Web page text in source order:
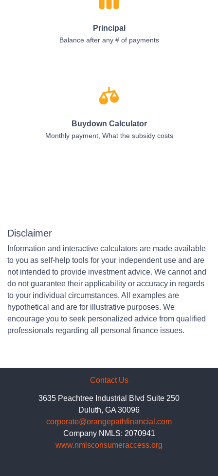
Principal
Balance after any # of payments
Buydown Calculator
Monthly payment, What the subsidy costs
Disclaimer
Information and interactive calculators are made available
to you as self-help tools for your independent use and are
not intended to provide investment advice. We cannot and
do not guarantee their applicability or accuracy in regards
to your individual circumstances. All examples are
hypothetical and are for illustrative purposes. We
encourage you to seek personalized advice from qualified
professionals regarding all personal finance issues.
Contact Us
3635 Peachtree Industrial Blvd Suite 250
Duluth, GA 30096
corporate@orangepathfinancial.com
Company NMLS: 2070941
www.nmlsconsumeraccess.org